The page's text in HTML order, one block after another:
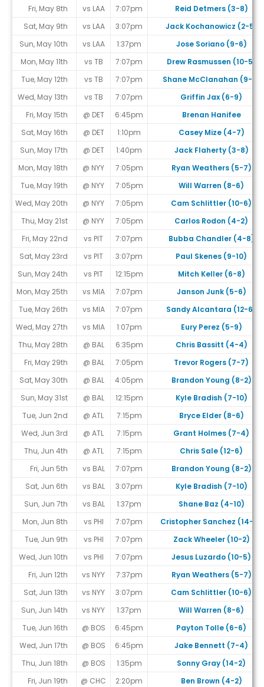
Fri, May 8th
vs LAA 7:07pm
Reid Detmers (3-8)
Sat, May 9th
vs LAA 3:07pm
Jack Kochanowicz (2-5)
Sun, May 10th
vs LAA 1:37pm
Jose Soriano (9-6)
Mon, May 11th
vs TB 7:07pm
Drew Rasmussen (10-5)
Tue, May 12th
vs TB 7:07pm
Shane McClanahan (9-6)
Wed, May 13th
vs TB 7:07pm
Griffin Jax (6-9)
Fri, May 15th
@ DET 6:45pm
Brenan Hanifee
Sat, May 16th
@ DET 1:10pm
Casey Mize (4-7)
Sun, May 17th
@ DET 1:40pm
Jack Flaherty (3-8)
Mon, May 18th
@ NYY 7:05pm
Ryan Weathers (5-7)
Tue, May 19th
@ NYY 7:05pm
Will Warren (8-6)
Wed, May 20th
@ NYY 7:05pm
Cam Schlittler (10-6)
Thu, May 21st
@ NYY 7:05pm
Carlos Rodon (4-2)
Fri, May 22nd
vs PIT 7:07pm
Bubba Chandler (4-8)
Sat, May 23rd
vs PIT 3:07pm
Paul Skenes (9-10)
Sun, May 24th
vs PIT 12:15pm
Mitch Keller (6-8)
Mon, May 25th
vs MIA 7:07pm
Janson Junk (5-6)
Tue, May 26th
vs MIA 7:07pm
Sandy Alcantara (12-6)
Wed, May 27th
vs MIA 1:07pm
Eury Perez (5-9)
Thu, May 28th
@ BAL 6:35pm
Chris Bassitt (4-4)
Fri, May 29th
@ BAL 7:05pm
Trevor Rogers (7-7)
Sat, May 30th
@ BAL 4:05pm
Brandon Young (8-2)
Sun, May 31st
@ BAL 12:15pm
Kyle Bradish (7-10)
Tue, Jun 2nd
@ ATL 7:15pm
Bryce Elder (8-6)
Wed, Jun 3rd
@ ATL 7:15pm
Grant Holmes (7-4)
Thu, Jun 4th
@ ATL 7:15pm
Chris Sale (12-6)
Fri, Jun 5th
vs BAL 7:07pm
Brandon Young (8-2)
Sat, Jun 6th
vs BAL 3:07pm
Kyle Bradish (7-10)
Sun, Jun 7th
vs BAL 1:37pm
Shane Baz (4-10)
Mon, Jun 8th
vs PHI 7:07pm
Cristopher Sanchez (14-4)
Tue, Jun 9th
vs PHI 7:07pm
Zack Wheeler (10-2)
Wed, Jun 10th
vs PHI 7:07pm
Jesus Luzardo (10-5)
Fri, Jun 12th
vs NYY 7:37pm
Ryan Weathers (5-7)
Sat, Jun 13th
vs NYY 3:07pm
Cam Schlittler (10-6)
Sun, Jun 14th
vs NYY 1:37pm
Will Warren (8-6)
Tue, Jun 16th
@ BOS 6:45pm
Payton Tolle (6-6)
Wed, Jun 17th
@ BOS 6:45pm
Jake Bennett (7-4)
Thu, Jun 18th
@ BOS 1:35pm
Sonny Gray (14-2)
Fri, Jun 19th
@ CHC 2:20pm Ben Brown (4-2)